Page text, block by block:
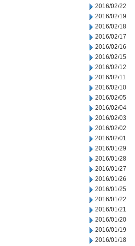
2016/02/22
2016/02/19
2016/02/18
2016/02/17
2016/02/16
2016/02/15
2016/02/12
2016/02/11
2016/02/10
2016/02/05
2016/02/04
2016/02/03
2016/02/02
2016/02/01
2016/01/29
2016/01/28
2016/01/27
2016/01/26
2016/01/25
2016/01/22
2016/01/21
2016/01/20
2016/01/19
2016/01/18